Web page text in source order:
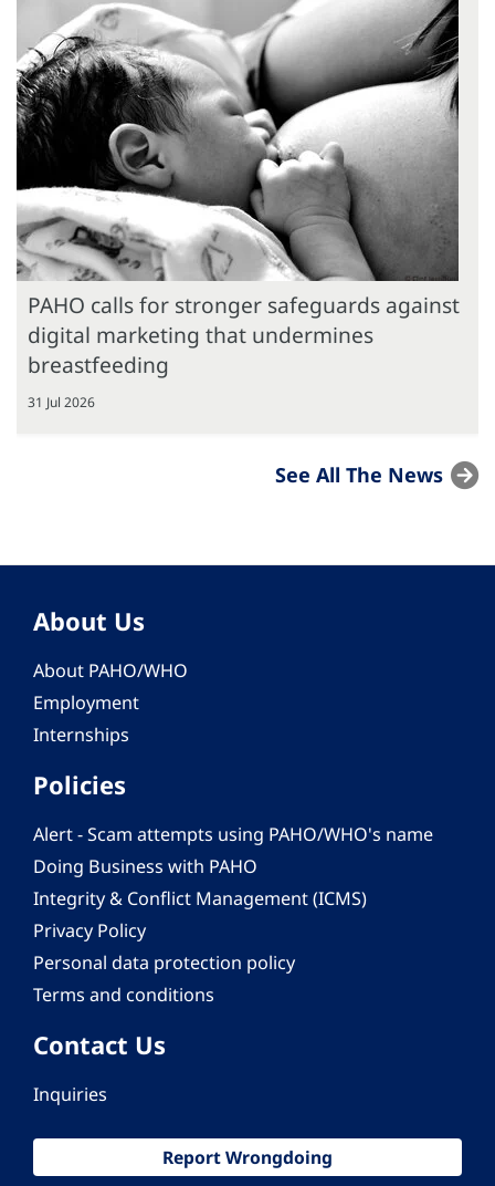
PAHO calls for stronger safeguards against
digital marketing that undermines
breastfeeding
31 Jul 2026
See All The News
About Us
About PAHO/WHO
Employment
Internships
Policies
Alert - Scam attempts using PAHO/WHO's name
Doing Business with PAHO
Integrity & Conflict Management (ICMS)
Privacy Policy
Personal data protection policy
Terms and conditions
Contact Us
Inquiries
Report Wrongdoing